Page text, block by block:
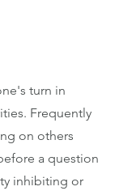
turn in
Frequently
on others
a question
inhibiting or